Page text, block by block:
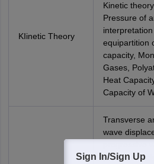
KIinetic Theory
Kinetic
Pressure of
equipartition
capacity,
Gases,
Heat
Capacity of
Transverse
wave
phase,
Sign In/Sign Up